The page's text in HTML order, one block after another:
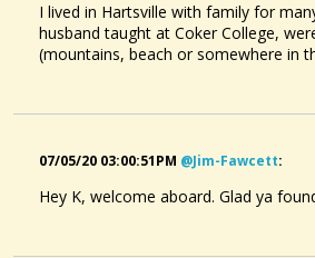
I lived in Hartsville with family for
husband taught at Coker College,
(mountains, beach or somewhere in
07/05/20 03:00:51PM @jim-Fawcett:
Hey K, welcome aboard. Glad ya